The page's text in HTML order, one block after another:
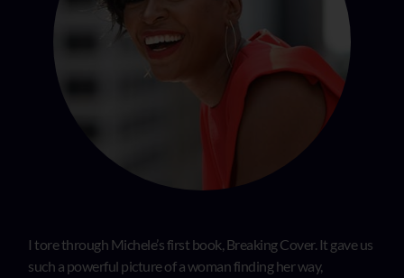
I tore through Michele’s first book, Breaking Cover. It gave us
such a powerful picture of a woman finding her way,